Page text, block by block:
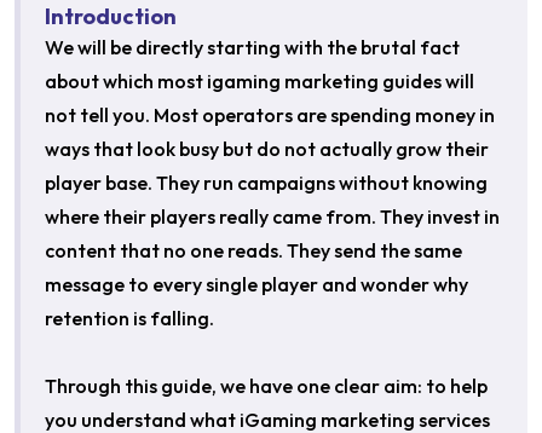
Introduction
We will be directly starting with the brutal fact
about which most igaming marketing guides will
not tell you. Most operators are spending money in
ways that look busy but do not actually grow their
player base. They run campaigns without knowing
where their players really came from. They invest in
content that no one reads. They send the same
message to every single player and wonder why
retention is falling.
Through this guide, we have one clear aim: to help
you understand what iGaming marketing services